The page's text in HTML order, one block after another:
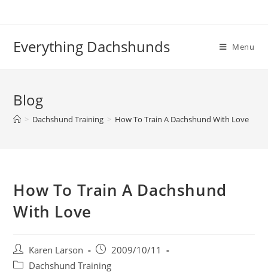
Everything Dachshunds Menu
Blog
> Dachshund Training > How To Train A Dachshund With Love
How To Train A Dachshund
With Love
Post
author:
Karen Larson
Post
published:
2009/10/11
PostDachshund Training